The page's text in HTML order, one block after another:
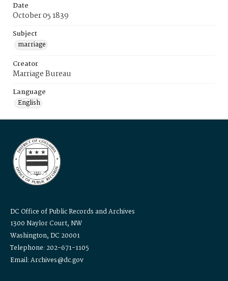
Date
October 05 1839
Subject
marriage
Creator
Marriage Bureau
Language
English
DC Office of Public Records and Archives
1300 Naylor Court, NW
Washington, DC 20001
Telephone: 202-671-1105
Email: Archives@dc.gov